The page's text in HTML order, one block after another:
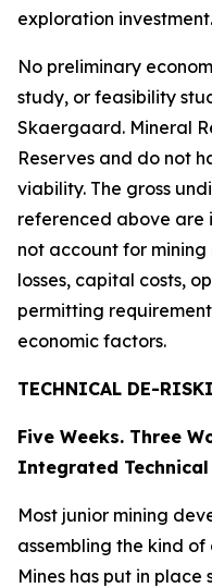
exploration investment.
No preliminary
study, or feasibility
Skaergaard. Mineral
Reserves and do not
viability. The gross
referenced above are
not account for
losses, capital costs,
permitting
economic factors.
TECHNICAL DE-
Five Weeks. Three
Integrated
Most junior mining
assembling the kind
Mines has put in